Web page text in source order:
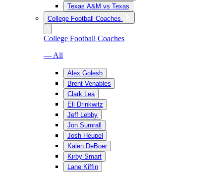
Texas A&M vs Texas
College Football Coaches
College Football Coaches
— All
Alex Golesh
Brent Venables
Clark Lea
Eli Drinkwitz
Jeff Lebby
Jon Sumrall
Josh Heupel
Kalen DeBoer
Kirby Smart
Lane Kiffin